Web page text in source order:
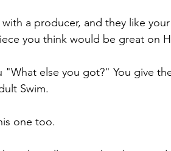
a producer, and they like
you think would be great on
"What else you got?" You give
Swim.
one too.